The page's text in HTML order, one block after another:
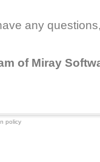
any
of Miray
policy